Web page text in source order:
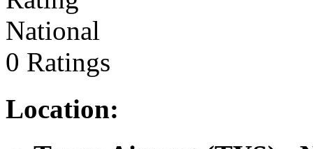
National
0 Ratings
Location: